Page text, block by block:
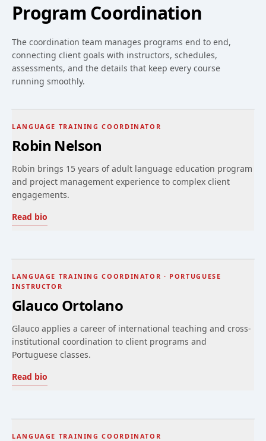
Program Coordination
The coordination team manages programs end to end,
connecting client goals with instructors, schedules,
assessments, and the details that keep every course
running smoothly.
LANGUAGE TRAINING COORDINATOR
Robin Nelson
Robin brings 15 years of adult language education program
and project management experience to complex client
engagements.
Read bio
LANGUAGE TRAINING COORDINATOR · PORTUGUESE
INSTRUCTOR
Glauco Ortolano
Glauco applies a career of international teaching and cross-
institutional coordination to client programs and
Portuguese classes.
Read bio
LANGUAGE TRAINING COORDINATOR